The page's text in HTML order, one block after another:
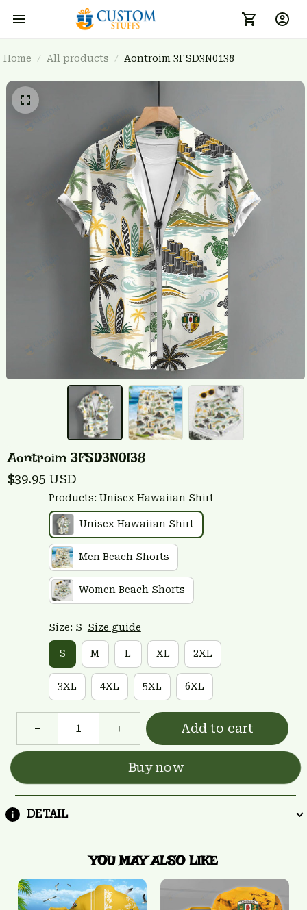
Home All products Aontroim 3FSD3N0138
Aontroim 3FSD3N0138
$39.95 USD
Products: Unisex Hawaiian Shirt
Unisex Hawaiian Shirt
Men Beach Shorts
Women Beach Shorts
Size: S Size guide
S M L XL 2XL
3XL 4XL 5XL 6XL
Add to cart
Buy now
DETAIL
YOU MAY ALSO LIKE